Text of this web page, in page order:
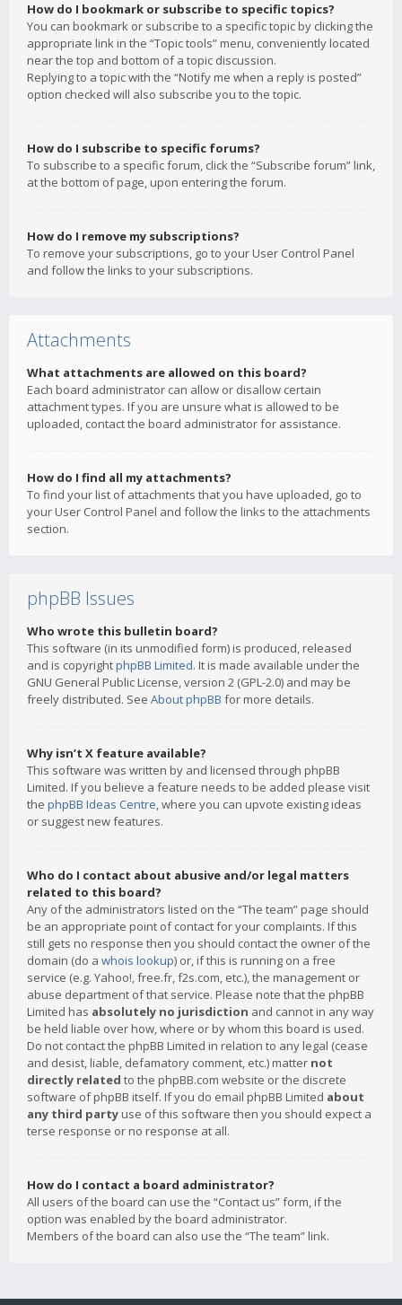
How do I bookmark or subscribe to specific topics?
You can bookmark or subscribe to a specific topic by clicking the
appropriate link in the “Topic tools” menu, conveniently located
near the top and bottom of a topic discussion.
Replying to a topic with the “Notify me when a reply is posted”
option checked will also subscribe you to the topic.
How do I subscribe to specific forums?
To subscribe to a specific forum, click the “Subscribe forum” link,
at the bottom of page, upon entering the forum.
How do I remove my subscriptions?
To remove your subscriptions, go to your User Control Panel
and follow the links to your subscriptions.
Attachments
What attachments are allowed on this board?
Each board administrator can allow or disallow certain
attachment types. If you are unsure what is allowed to be
uploaded, contact the board administrator for assistance.
How do I find all my attachments?
To find your list of attachments that you have uploaded, go to
your User Control Panel and follow the links to the attachments
section.
phpBB Issues
Who wrote this bulletin board?
This software (in its unmodified form) is produced, released
and is copyrightphpBB Limited. It is made available under the
GNU General Public License, version 2 (GPL-2.0) and may be
freely distributed. See About phpBB for more details.
Why isn’t X feature available?
This software was written by and licensed through phpBB
Limited. If you believe a feature needs to be added please visit
the phpBB Ideas Centre, where you can upvote existing ideas
or suggest new features.
Who do I contact about abusive and/or legal matters
related to this board?
Any of the administrators listed on the “The team” page should
be an appropriate point of contact for your complaints. If this
still gets no response then you should contact the owner of the
domain (do a whois lookup) or, if this is running on a free
service (e.g. Yahoo!, free.fr, f2s.com, etc.), the management or
abuse department of that service. Please note that the phpBB
Limited has absolutely no jurisdiction and cannot in any way
be held liable over how, where or by whom this board is used.
Do not contact the phpBB Limited in relation to any legal (cease
and desist, liable, defamatory comment, etc.) matter not
directly related to the phpBB.com website or the discrete
software of phpBB itself. If you do email phpBB Limited about
any third party use of this software then you should expect a
terse response or no response at all.
How do I contact a board administrator?
All users of the board can use the “Contact us” form, if the
option was enabled by the board administrator.
Members of the board can also use the “The team” link.